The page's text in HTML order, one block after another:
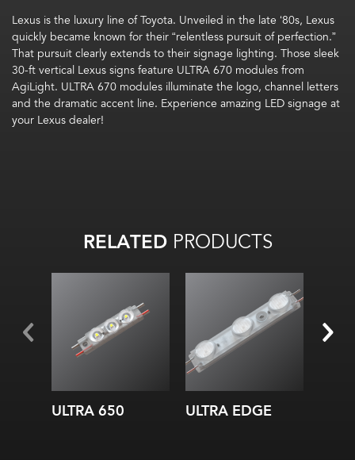
Lexus is the luxury line of Toyota. Unveiled in the late ‘80s, Lexus
quickly became known for their “relentless pursuit of perfection.”
That pursuit clearly extends to their signage lighting. Those sleek
30-ft vertical Lexus signs feature ULTRA 670 modules from
AgiLight. ULTRA 670 modules illuminate the logo, channel letters
and the dramatic accent line. Experience amazing LED signage at
your Lexus dealer!
RELATEDPRODUCTS
ULTRA 650 ULTRA EDGE